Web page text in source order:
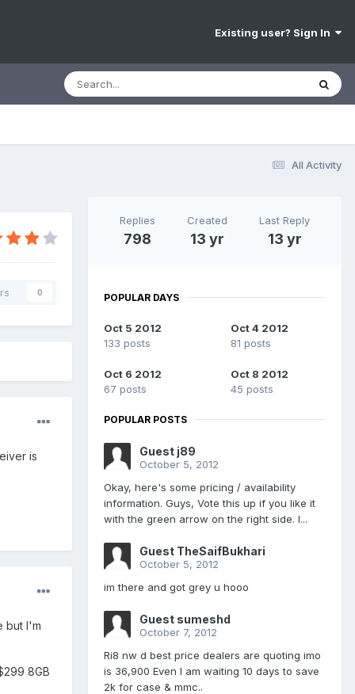
Existing user? Sign In
All Activity
0
is
but I'm
8GB
Replies
798
Created
13 yr
Last Reply
13 yr
POPULAR DAYS
Oct 5 2012
133 posts
Oct 4 2012
81 posts
Oct 6 2012
67 posts
Oct 8 2012
45 posts
POPULAR POSTS
Guest j89
October 5, 2012
Okay, here's some pricing / availability
information. Guys, Vote this up if you like it
with the green arrow on the right side. I...
Guest TheSaifBukhari
October 5, 2012
im there and got grey u hooo
Guest sumeshd
October 7, 2012
Ri8 nw d best price dealers are quoting imo
is 36,900 Even I am waiting 10 days to save
2k for case & mmc..